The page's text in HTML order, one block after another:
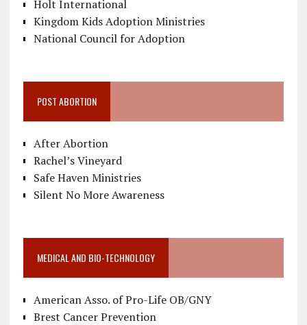
Holt International
Kingdom Kids Adoption Ministries
National Council for Adoption
POST ABORTION
After Abortion
Rachel’s Vineyard
Safe Haven Ministries
Silent No More Awareness
MEDICAL AND BIO-TECHNOLOGY
American Asso. of Pro-Life OB/GNY
Brest Cancer Prevention